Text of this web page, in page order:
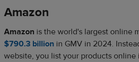
Amazon
Amazon is the world's largest online
$790.3 billion in GMV in 2024.
website, you list your products online